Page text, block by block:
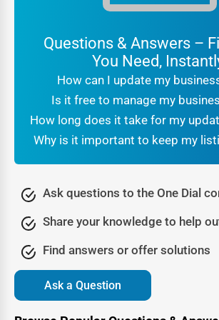
are authentic, while reviews and ratings
For customers searchinglocal
, the reassurance that they
verified company makes all the
benefit from this trust because it
higher conversions and stronger brand
Being part of a professional
online
Springfieldalso signals legitimacy to
tells Google that your business is real,
active, which further boosts your SEO
words, trust is not just about customer
also about algorithmic recognition that
online visibility.
Lead Generation Through the W
Directory
Questions & Answers –
You Need,
How can I update my
Is it free to manage my
How long does it take for my
Why is it important to keep my
Ask questions to the One Dial
Share your knowledge to help
Find answers or offer solutions
Ask a Question